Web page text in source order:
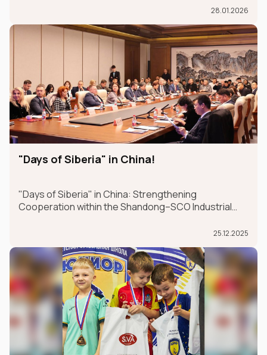
the MADE IN RUSSIA exhibit, which is taking place in
Dubai from January 26-30.
28.01.2026
"Days of Siberia" in China!
"Days of Siberia" in China: Strengthening
Cooperation within the Shandong–SCO Industrial
25.12.2025